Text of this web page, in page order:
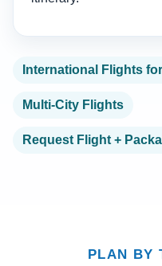
International Flights
Multi-City Flights
Request Flight +
PLAN BY